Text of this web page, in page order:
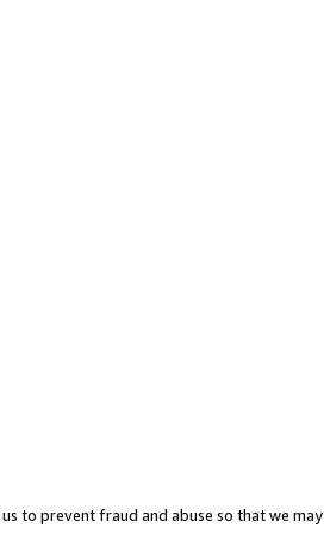
to prevent fraud and abuse so that we may